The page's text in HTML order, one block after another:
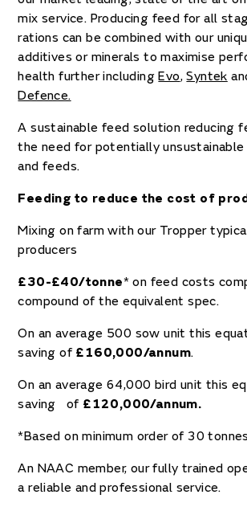
mix service. Producing feed for all
rations can be combined with our
additives or minerals to maximise
health further includingEvo,Syntek
Defence.
A sustainable feed solution reducing
the need for potentially
and feeds.
Feeding to reduce the cost of
Mixing on farm with our Tropper
producers
£30-£40/tonne* on feed costs
compound of the equivalent spec.
On an average 500 sow unit this
saving of £160,000/annum.
On an average 64,000 bird unit this
saving of £120,000/annum.
*Based on minimum order of 30
An NAAC member, our fully trained
a reliable and professional service.